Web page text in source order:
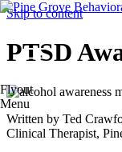
Skip to content
Flyout
Menu
PTSD
Written by Ted
Clinical Therapist,